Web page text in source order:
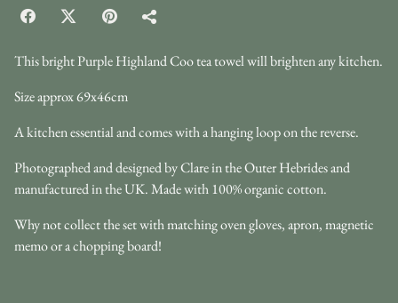
This bright Purple Highland Coo tea towel will brighten any kitchen.
Size approx 69x46cm
A kitchen essential and comes with a hanging loop on the reverse.
Photographed and designed by Clare in the Outer Hebrides and
manufactured in the UK. Made with 100% organic cotton.
Why not collect the set with matching oven gloves, apron, magnetic
memo or a chopping board!